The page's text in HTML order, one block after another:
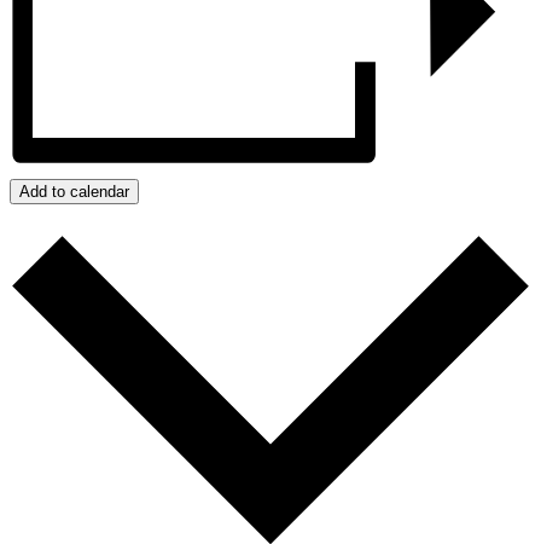
Add to calendar